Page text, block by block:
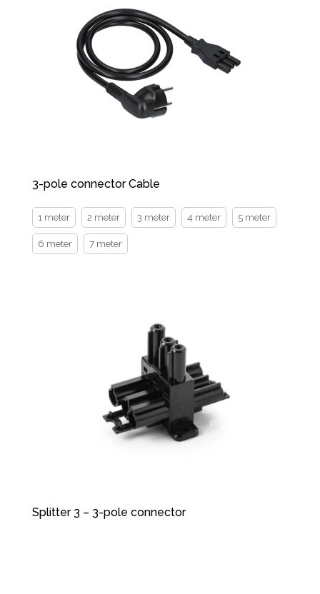
3-pole connector Cable
1 meter 2 meter 3 meter 4 meter 5 meter
6 meter 7 meter
Splitter 3 – 3-pole connector